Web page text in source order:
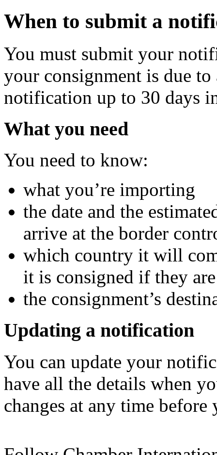
When to submit a
You must submit your
your consignment is due
notification up to 30 days
What you need
You need to know:
what you’re importing
the date and the
arrive at the border
which country it will
it is consigned if they
the consignment’s
Updating a notification
You can update your
have all the details when
changes at any time